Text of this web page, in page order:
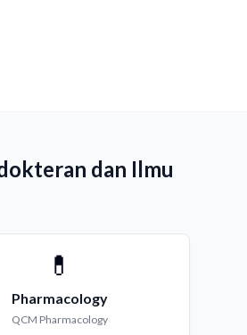
dan Ilmu
💊
Pharmacology
QCM Pharmacology